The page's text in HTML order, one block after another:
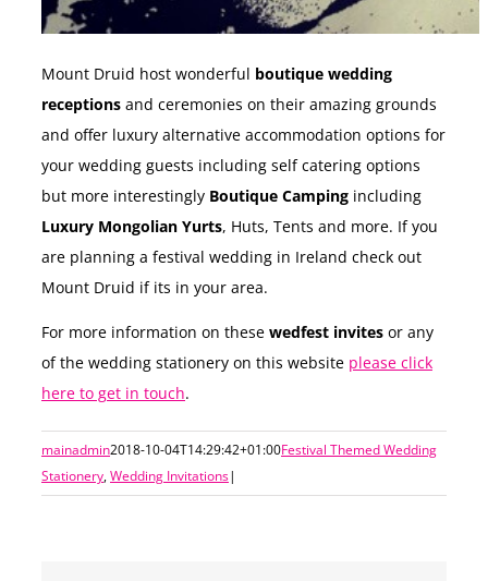
Mount Druid host wonderful boutique wedding
receptions and ceremonies on their amazing grounds
and offer luxury alternative accommodation options for
your wedding guests including self catering options
but more interestingly Boutique Camping including
Luxury Mongolian Yurts, Huts, Tents and more. If you
are planning a festival wedding in Ireland check out
Mount Druid if its in your area.
For more information on these wedfest invites or any
of the wedding stationery on this website please click
here to get in touch.
mainadmin2018-10-04T14:29:42+01:00Festival Themed Wedding
Stationery,Wedding Invitations|